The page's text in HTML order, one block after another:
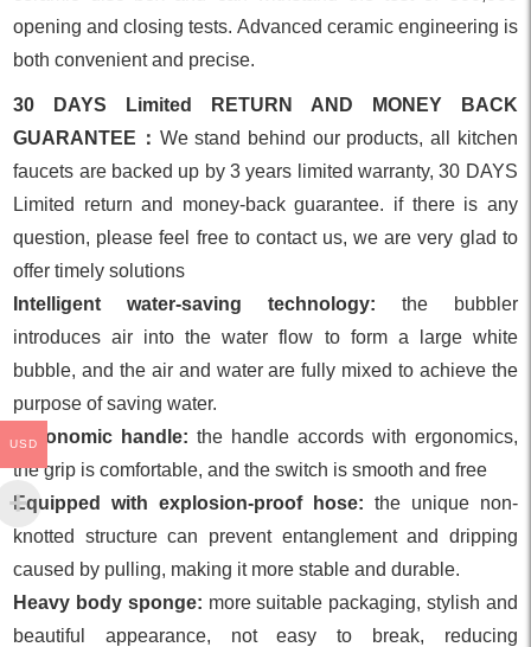
opening and closing tests. Advanced ceramic engineering is
both convenient and precise.
30 DAYS Limited RETURN AND MONEY BACK
GUARANTEE： We stand behind our products, all kitchen
faucets are backed up by 3 years limited warranty, 30 DAYS
Limited return and money-back guarantee. if there is any
question, please feel free to contact us, we are very glad to
offer timely solutions
Intelligent water-saving technology: the bubbler
introduces air into the water flow to form a large white
bubble, and the air and water are fully mixed to achieve the
purpose of saving water.
Ergonomic handle: the handle accords with ergonomics,
the grip is comfortable, and the switch is smooth and free
Equipped with explosion-proof hose: the unique non-
knotted structure can prevent entanglement and dripping
caused by pulling, making it more stable and durable.
Heavy body sponge: more suitable packaging, stylish and
beautiful appearance, not easy to break, reducing
USD